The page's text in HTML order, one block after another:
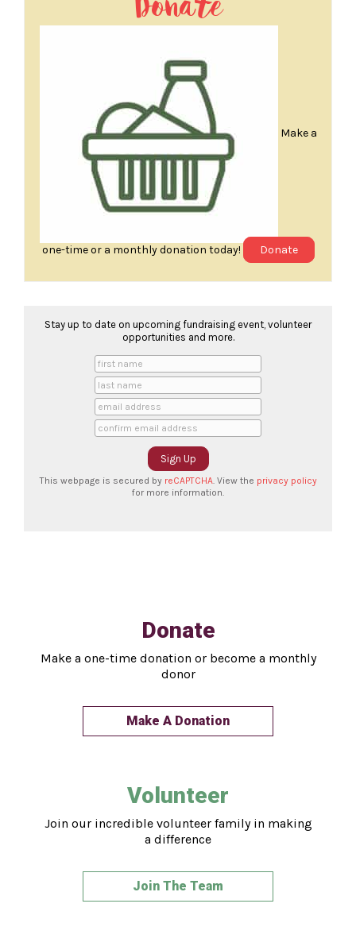
Donate
Make a
one-time or a monthly donation today! Donate
Stay up to date on upcoming fundraising event, volunteer
opportunities and more.
This webpage is secured by reCAPTCHA. View the privacy policy
for more information.
Donate
Make a one-time donation or become a monthly
donor
Make A Donation
Volunteer
Join our incredible volunteer family in making
a difference
Join The Team